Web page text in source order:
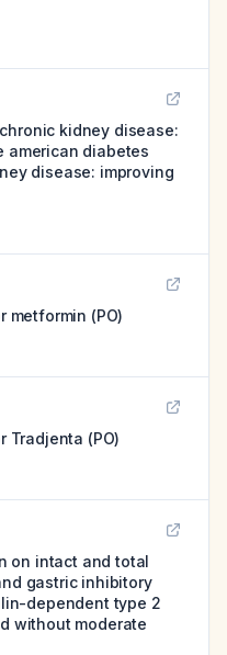
kidney disease:
american diabetes
disease: improving
metformin (PO)
Tradjenta (PO)
on intact and total
gastric inhibitory
dependent type 2
without moderate